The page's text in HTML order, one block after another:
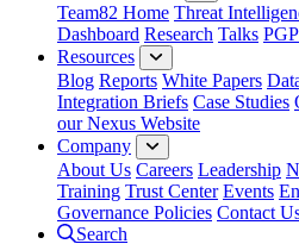
Team82 Home Threat
Dashboard Research Talks
Resources
Blog Reports White Papers
Integration Briefs Case Studies
our Nexus Website
Company
About Us Careers Leadership
Training Trust Center Events
Governance Policies Contact
Search